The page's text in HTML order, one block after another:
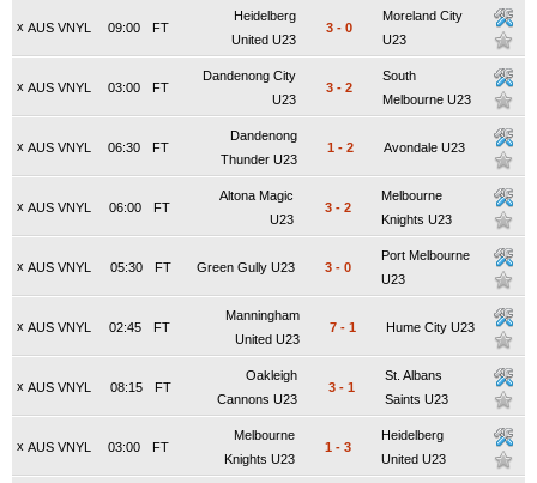
x AUS VNYL FT
09:00
Heidelberg
United U23
3 - 0
Moreland City
U23
x AUS VNYL FT
03:00
Dandenong City
U23
3 - 2
South
Melbourne U23
x AUS VNYL FT
06:30
Dandenong
Thunder U23
1 - 2 Avondale U23
x AUS VNYL FT
06:00
Altona Magic
U23
3 - 2
Melbourne
Knights U23
x AUS VNYL FT
05:30 Green Gully U23 3 - 0
Port Melbourne
U23
x AUS VNYL FT
02:45
Manningham
United U23
7 - 1 Hume City U23
x AUS VNYL FT
08:15
Oakleigh
Cannons U23
3 - 1
St. Albans
Saints U23
x AUS VNYL FT
03:00
Melbourne
Knights U23
1 - 3
Heidelberg
United U23